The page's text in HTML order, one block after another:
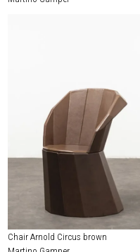
Chair Arnold Circus brown